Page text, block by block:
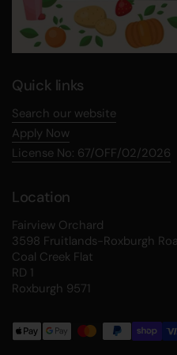
Quick links
Search our website
Apply Now
License No: 67/OFF/02/2026
Location
Fairview Orchard
3598 Fruitlands-Roxburgh
Coal Creek Flat
RD 1
Roxburgh 9571